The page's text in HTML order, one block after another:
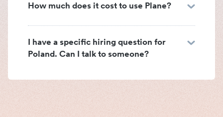
How much does it cost to use Plane?
I have a specific hiring question for
Poland. Can I talk to someone?